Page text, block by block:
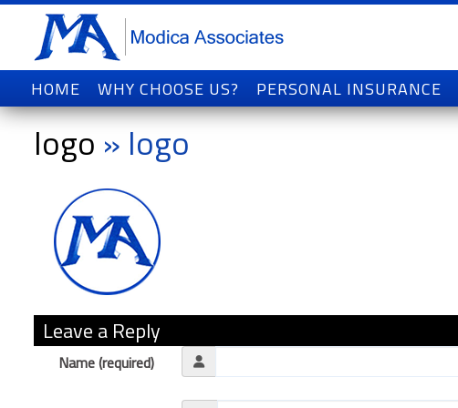
HOME WHY CHOOSE US? PERSONAL INSURANCE
logo » logo
Leave a Reply
Name (required)